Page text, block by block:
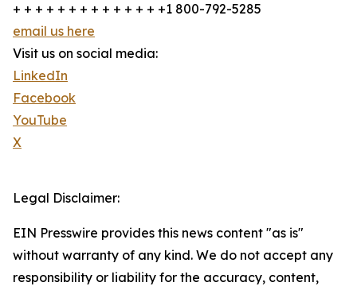
+ + + + + + + + + + + + + +1 800-792-5285
email us here
Visit us on social media:
LinkedIn
Facebook
YouTube
X
Legal Disclaimer:
EIN Presswire provides this news content "as is"
without warranty of any kind. We do not accept any
responsibility or liability for the accuracy, content,